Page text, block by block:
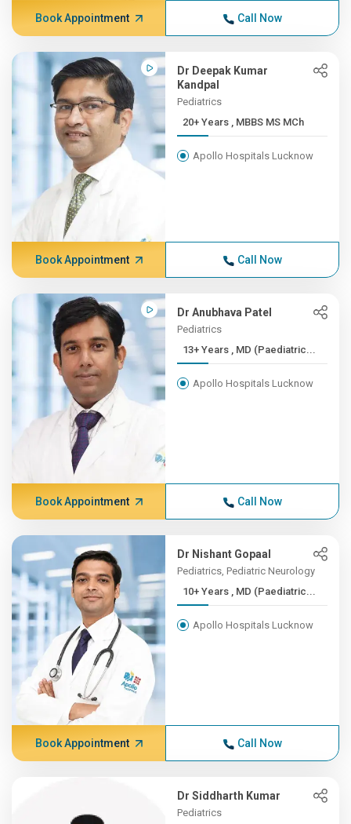
Book Appointment Call Now
Dr Deepak Kumar
Kandpal
Pediatrics
20+ Years , MBBS MS MCh
Apollo Hospitals Lucknow
Book Appointment Call Now
Dr Anubhava Patel
Pediatrics
13+ Years , MD (Paediatric...
Apollo Hospitals Lucknow
Book Appointment Call Now
Dr Nishant Gopaal
Pediatrics, Pediatric Neurology
10+ Years , MD (Paediatric...
Apollo Hospitals Lucknow
Book Appointment Call Now
Dr Siddharth Kumar
Pediatrics